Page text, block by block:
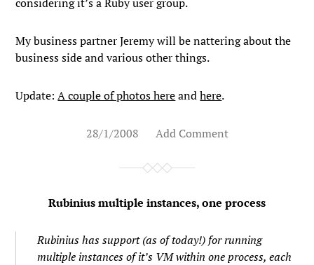
My business partner Jeremy will be nattering about the
business side and various other things.
Update:A couple of photos hereandhere.
28/1/2008 Add Comment
Rubinius multiple instances, one process
Rubinius has support (as of today!) for running
multiple instances of it’s VM within one process, each